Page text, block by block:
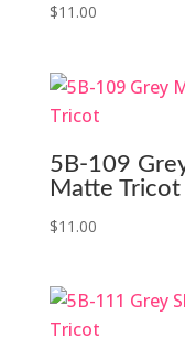
$11.00
5B-109
Matte Tricot
$11.00